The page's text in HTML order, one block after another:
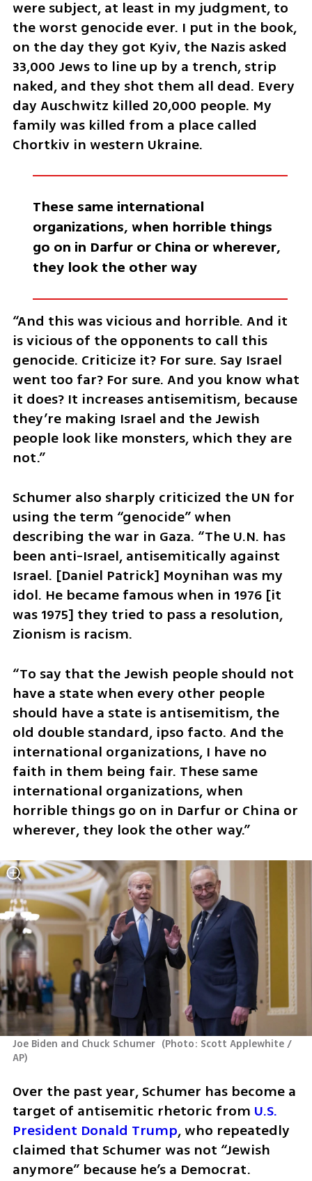
were subject, at least in my judgment, to
the worst genocide ever. I put in the book,
on the day they got Kyiv, the Nazis asked
33,000 Jews to line up by a trench, strip
naked, and they shot them all dead. Every
day Auschwitz killed 20,000 people. My
family was killed from a place called
Chortkiv in western Ukraine.
These same international
organizations, when horrible things
go on in Darfur or China or wherever,
they look the other way
“And this was vicious and horrible. And it
is vicious of the opponents to call this
genocide. Criticize it? For sure. Say Israel
went too far? For sure. And you know what
it does? It increases antisemitism, because
they’re making Israel and the Jewish
people look like monsters, which they are
not.”
Schumer also sharply criticized the UN for
using the term “genocide” when
describing the war in Gaza. “The U.N. has
been anti-Israel, antisemitically against
Israel. [Daniel Patrick] Moynihan was my
idol. He became famous when in 1976 [it
was 1975] they tried to pass a resolution,
Zionism is racism.
“To say that the Jewish people should not
have a state when every other people
should have a state is antisemitism, the
old double standard, ipso facto. And the
international organizations, I have no
faith in them being fair. These same
international organizations, when
horrible things go on in Darfur or China or
wherever, they look the other way.”
Joe Biden and Chuck Schumer (Photo: Scott Applewhite /
AP)
Over the past year, Schumer has become a
target of antisemitic rhetoric from U.S.
President Donald Trump, who repeatedly
claimed that Schumer was not “Jewish
anymore” because he’s a Democrat.